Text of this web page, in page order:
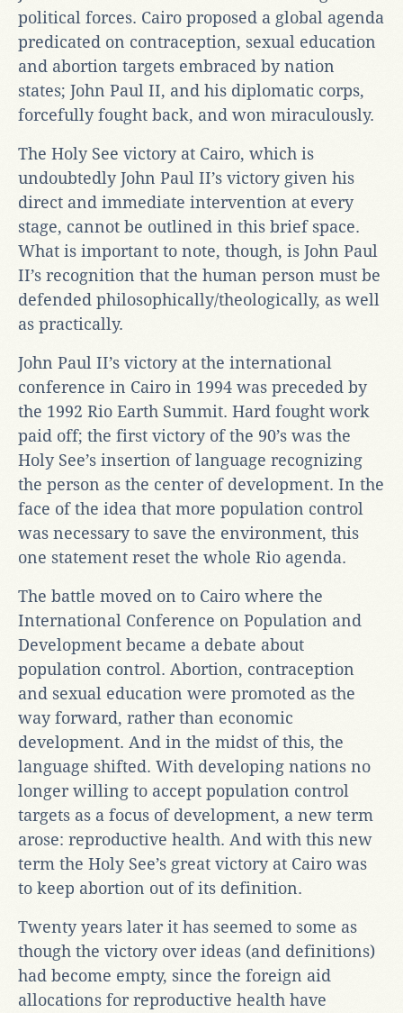
political forces. Cairo proposed a global agenda
predicated on contraception, sexual education
and abortion targets embraced by nation
states; John Paul II, and his diplomatic corps,
forcefully fought back, and won miraculously.
The Holy See victory at Cairo, which is
undoubtedly John Paul II’s victory given his
direct and immediate intervention at every
stage, cannot be outlined in this brief space.
What is important to note, though, is John Paul
II’s recognition that the human person must be
defended philosophically/theologically, as well
as practically.
John Paul II’s victory at the international
conference in Cairo in 1994 was preceded by
the 1992 Rio Earth Summit. Hard fought work
paid off; the first victory of the 90’s was the
Holy See’s insertion of language recognizing
the person as the center of development. In the
face of the idea that more population control
was necessary to save the environment, this
one statement reset the whole Rio agenda.
The battle moved on to Cairo where the
International Conference on Population and
Development became a debate about
population control. Abortion, contraception
and sexual education were promoted as the
way forward, rather than economic
development. And in the midst of this, the
language shifted. With developing nations no
longer willing to accept population control
targets as a focus of development, a new term
arose: reproductive health. And with this new
term the Holy See’s great victory at Cairo was
to keep abortion out of its definition.
Twenty years later it has seemed to some as
though the victory over ideas (and definitions)
had become empty, since the foreign aid
allocations for reproductive health have